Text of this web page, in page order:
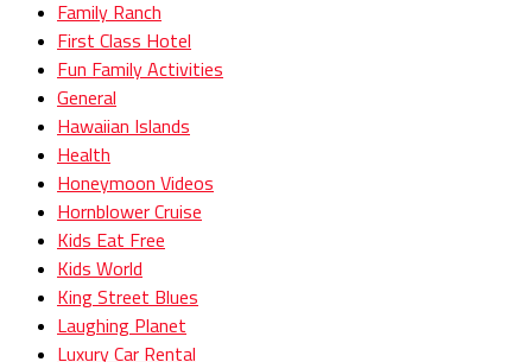
Family Ranch
First Class Hotel
Fun Family Activities
General
Hawaiian Islands
Health
Honeymoon Videos
Hornblower Cruise
Kids Eat Free
Kids World
King Street Blues
Laughing Planet
Luxury Car Rental